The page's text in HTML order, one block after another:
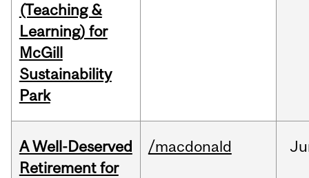
(Teaching &
Learning) for
McGill
Sustainability
Park
A Well-Deserved
Retirement for
/macdonald